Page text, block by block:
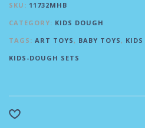
SKU: 11732MHB
CATEGORY: KIDS DOUGH
TAGS: ART TOYS, BABY TOYS,
KIDS-DOUGH SETS